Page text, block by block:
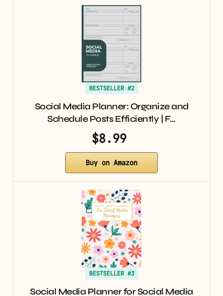
BESTSELLER #2
Social Media Planner: Organize and
Schedule Posts Efficiently | F…
$8.99
Buy on Amazon
BESTSELLER #3
Social Media Planner for Social Media